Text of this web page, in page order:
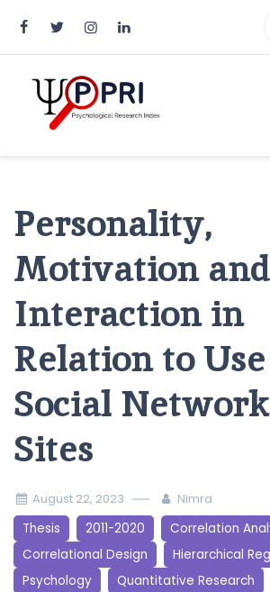
Personality,
Motivation
Interaction in
Relation to
Social
Sites
August 22, 2023 Nimra
Thesis 2011-2020
Correlation
Correlational Design
Hierarchical
Psychology
Quantitative Research